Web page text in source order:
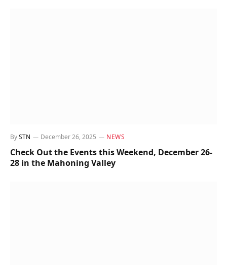
BySTN December 26, 2025 NEWS
Check Out the Events this Weekend, December 26-
28 in the Mahoning Valley